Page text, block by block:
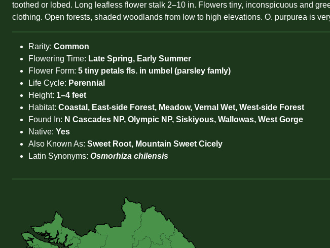
toothed or lobed. Long leafless flower stalk 2–10 in. Flowers tiny, inconspicuous and
clothing. Open forests, shaded woodlands from low to high elevations. O. purpurea is
Rarity: Common
Flowering Time: Late Spring, Early Summer
Flower Form: 5 tiny petals fls. in umbel (parsley famly)
Life Cycle: Perennial
Height: 1–4 feet
Habitat: Coastal, East-side Forest, Meadow, Vernal Wet, West-side Forest
Found In: N Cascades NP, Olympic NP, Siskiyous, Wallowas, West Gorge
Native: Yes
Also Known As: Sweet Root, Mountain Sweet Cicely
Latin Synonyms: Osmorhiza chilensis